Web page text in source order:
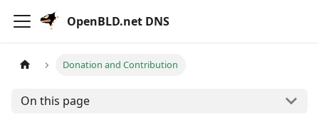
OpenBLD.net DNS
Donation and Contribution
On this page